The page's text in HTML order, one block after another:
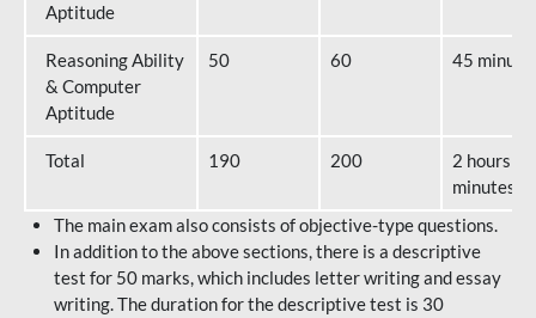
Aptitude
Reasoning Ability
& Computer
Aptitude
50 60 45
Total 190 200
2 hours 40
minutes
The main exam also consists of objective-type questions.
In addition to the above sections, there is a descriptive
test for 50 marks, which includes letter writing and essay
writing. The duration for the descriptive test is 30